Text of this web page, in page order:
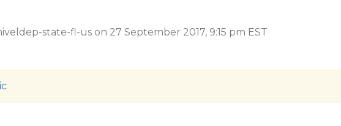
state-fl-us on 27 September 2017, 9:15 pm EST